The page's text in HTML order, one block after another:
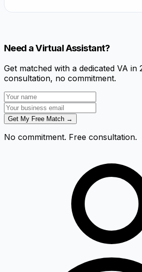
Need a Virtual Assistant?
Get matched with a dedicated VA
consultation, no commitment.
Get My Free Match →
No commitment. Free consultation.